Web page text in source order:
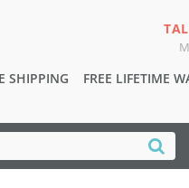
SHIPPING FREE LIFETIME